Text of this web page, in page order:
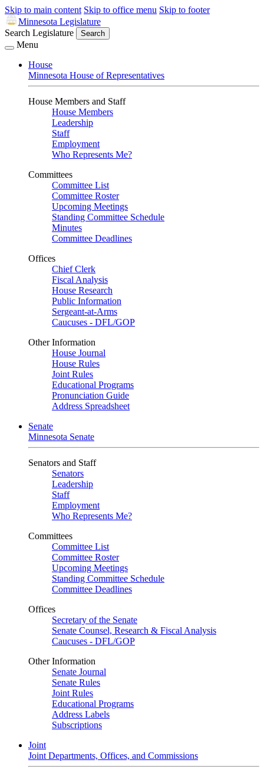
Skip to main content Skip to office menu Skip to footer
Minnesota Legislature
Search Legislature
Search
Menu
House
Minnesota House of Representatives
House Members and Staff
House Members
Leadership
Staff
Employment
Who Represents Me?
Committees
Committee List
Committee Roster
Upcoming Meetings
Standing Committee Schedule
Minutes
Committee Deadlines
Offices
Chief Clerk
Fiscal Analysis
House Research
Public Information
Sergeant-at-Arms
Caucuses - DFL/GOP
Other Information
House Journal
House Rules
Joint Rules
Educational Programs
Pronunciation Guide
Address Spreadsheet
Senate
Minnesota Senate
Senators and Staff
Senators
Leadership
Staff
Employment
Who Represents Me?
Committees
Committee List
Committee Roster
Upcoming Meetings
Standing Committee Schedule
Committee Deadlines
Offices
Secretary of the Senate
Senate Counsel, Research & Fiscal Analysis
Caucuses - DFL/GOP
Other Information
Senate Journal
Senate Rules
Joint Rules
Educational Programs
Address Labels
Subscriptions
Joint
Joint Departments, Offices, and Commissions